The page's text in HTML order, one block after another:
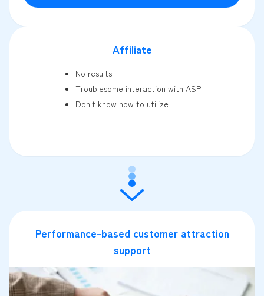
Affiliate
No results
Troublesome interaction with ASP
Don't know how to utilize
Performance-based customer attraction
support